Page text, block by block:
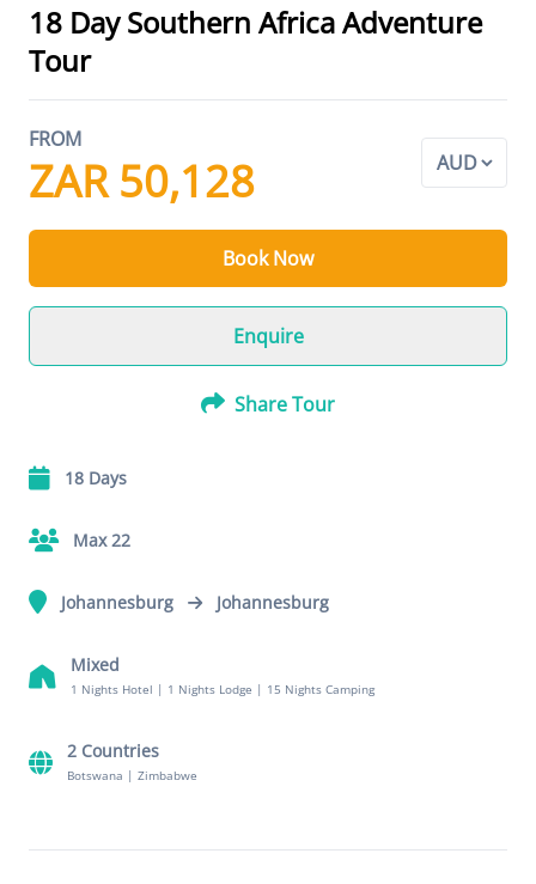
18 Day Southern Africa Adventure
Tour
FROM
ZAR 50,128
Book Now
Enquire
Share Tour
18 Days
Max 22
Johannesburg Johannesburg
Mixed
1 Nights Hotel | 1 Nights Lodge | 15 Nights Camping
2 Countries
Botswana | Zimbabwe